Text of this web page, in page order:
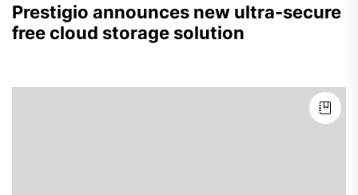
Prestigio announces new ultra-secure
free cloud storage solution